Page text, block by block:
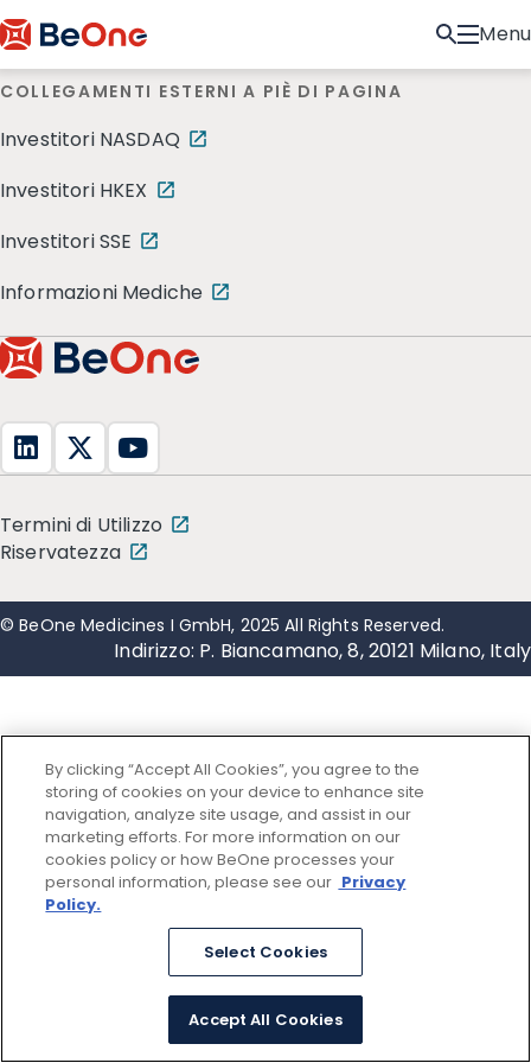
Menu
COLLEGAMENTI ESTERNI A PIÈ DI PAGINA
Investitori NASDAQ
Investitori HKEX
Investitori SSE
Informazioni Mediche
Termini di Utilizzo
Riservatezza
© BeOne Medicines I GmbH, 2025 All Rights Reserved.
Indirizzo: P. Biancamano, 8, 20121 Milano, Italy
By clicking “Accept All Cookies”, you agree to the
storing of cookies on your device to enhance site
navigation, analyze site usage, and assist in our
marketing efforts. For more information on our
cookies policy or how BeOne processes your
personal information, please see our Privacy
Policy.
Select Cookies
Accept All Cookies